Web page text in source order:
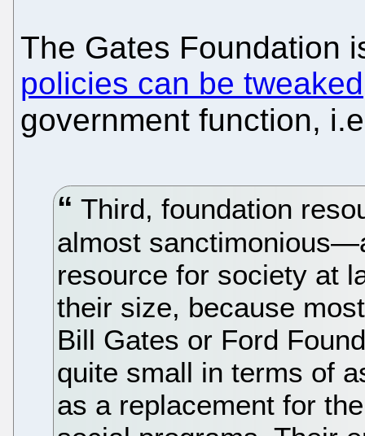
The Gates Foundation
policies can be tweaked
government function,
Third, foundation
almost
resource for society at
their size, because
Bill Gates or Ford
quite small in terms of
as a replacement for